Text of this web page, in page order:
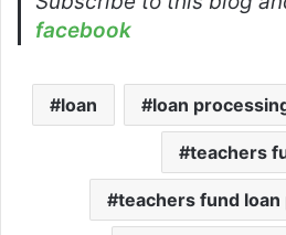
facebook
loan loan
teachers
teachers fund